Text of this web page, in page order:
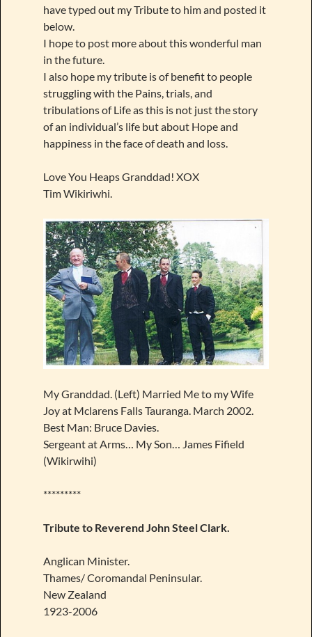
have typed out my Tribute to him and posted it
below.
I hope to post more about this wonderful man
in the future.
I also hope my tribute is of benefit to people
struggling with the Pains, trials, and
tribulations of Life as this is not just the story
of an individual’s life but about Hope and
happiness in the face of death and loss.
Love You Heaps Granddad! XOX
Tim Wikiriwhi.
My Granddad. (Left) Married Me to my Wife
Joy at Mclarens Falls Tauranga. March 2002.
Best Man: Bruce Davies.
Sergeant at Arms… My Son… James Fifield
(Wikirwihi)
*********
Tribute to Reverend John Steel Clark.
Anglican Minister.
Thames/ Coromandal Peninsular.
New Zealand
1923-2006